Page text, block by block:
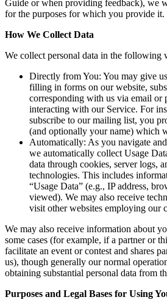
Guide or when providing feedback), we
for the purposes for which you provide it.
How We Collect Data
We collect personal data in the following
Directly from You: You may give
filling in forms on our website,
corresponding with us via email or
interacting with our Service. For
subscribe to our mailing list, you
(and optionally your name) which
Automatically: As you navigate
we automatically collect Usage
data through cookies, server logs,
technologies. This includes
“Usage Data” (e.g., IP address,
viewed). We may also receive
visit other websites employing our
We may also receive information about
some cases (for example, if a partner or
facilitate an event or contest and shares
us), though generally our normal
obtaining substantial personal data from
Purposes and Legal Bases for Using